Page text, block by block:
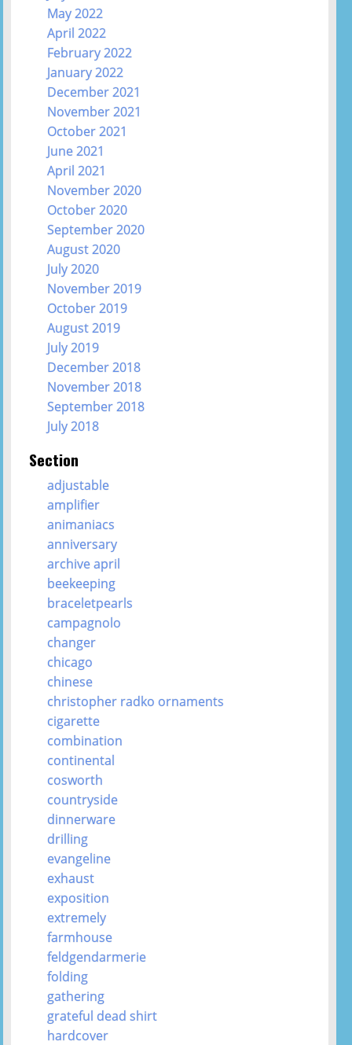
May 2022
April 2022
February 2022
January 2022
December 2021
November 2021
October 2021
June 2021
April 2021
November 2020
October 2020
September 2020
August 2020
July 2020
November 2019
October 2019
August 2019
July 2019
December 2018
November 2018
September 2018
July 2018
Section
adjustable
amplifier
animaniacs
anniversary
archive april
beekeeping
braceletpearls
campagnolo
changer
chicago
chinese
christopher radko ornaments
cigarette
combination
continental
cosworth
countryside
dinnerware
drilling
evangeline
exhaust
exposition
extremely
farmhouse
feldgendarmerie
folding
gathering
grateful dead shirt
hardcover